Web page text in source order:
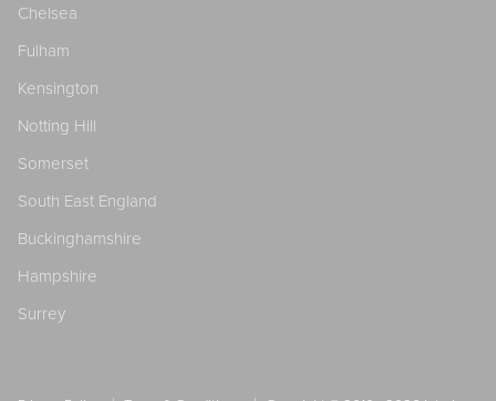
Chelsea
Fulham
Kensington
Notting Hill
Somerset
South East England
Buckinghamshire
Hampshire
Surrey